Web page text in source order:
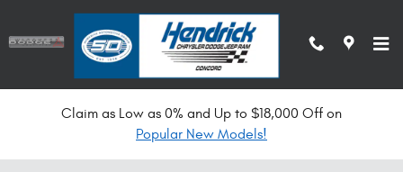
Claim as Low as 0% and Up to $18,000 Off on
Popular New Models!